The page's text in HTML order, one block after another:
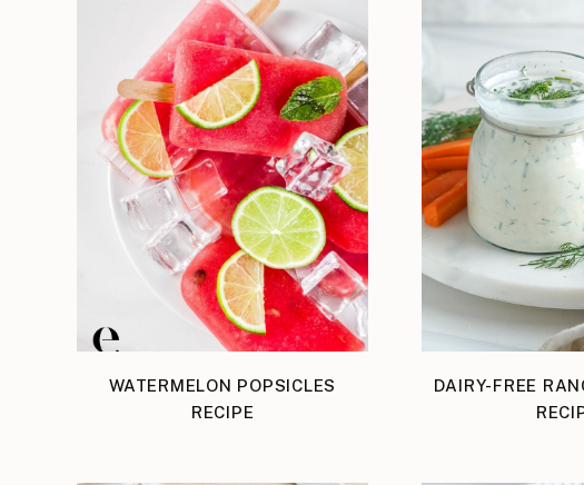
WATERMELON POPSICLES
RECIPE
DAIRY-FREE